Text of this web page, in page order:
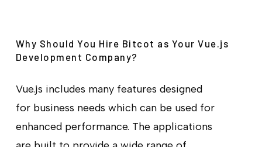
Why Should You Hire Bitcot as Your Vue.js
Development Company?
Vue.js includes many features designed
for business needs which can be used for
enhanced performance. The applications